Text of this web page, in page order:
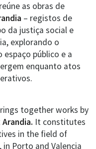
reúne as obras de
– registos de
da justiça social e
explorando o
público e a
enquanto atos
together works by
Arandia. It constitutes
in the field of
Porto and Valencia